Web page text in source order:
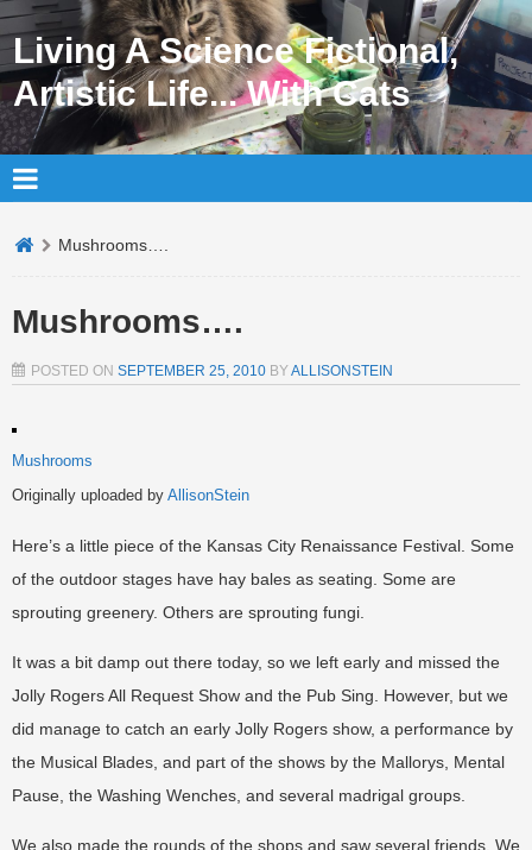
Living A Science Fictional,
Artistic Life... With Cats
Mushrooms….
Mushrooms….
POSTED ON SEPTEMBER 25, 2010 BYALLISONSTEIN
Mushrooms
Originally uploaded by AllisonStein
Here’s a little piece of the Kansas City Renaissance Festival. Some
of the outdoor stages have hay bales as seating. Some are
sprouting greenery. Others are sprouting fungi.
It was a bit damp out there today, so we left early and missed the
Jolly Rogers All Request Show and the Pub Sing. However, but we
did manage to catch an early Jolly Rogers show, a performance by
the Musical Blades, and part of the shows by the Mallorys, Mental
Pause, the Washing Wenches, and several madrigal groups.
We also made the rounds of the shops and saw several friends. We